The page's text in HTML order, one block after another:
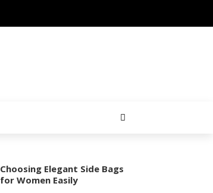
Choosing Elegant Side Bags
for Women Easily